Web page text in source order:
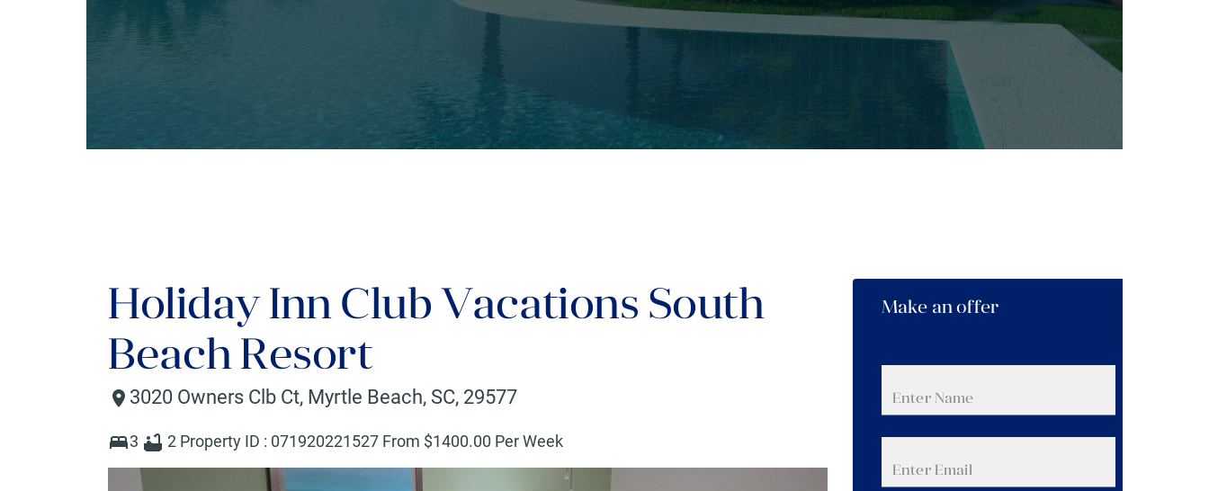
Holiday Inn Club Vacations South
Beach Resort
3020 Owners Clb Ct, Myrtle Beach, SC, 29577
3 2 Property ID : 071920221527 From $1400.00 Per Week
Make an offer